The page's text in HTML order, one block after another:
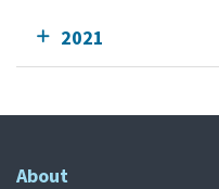
2021
About